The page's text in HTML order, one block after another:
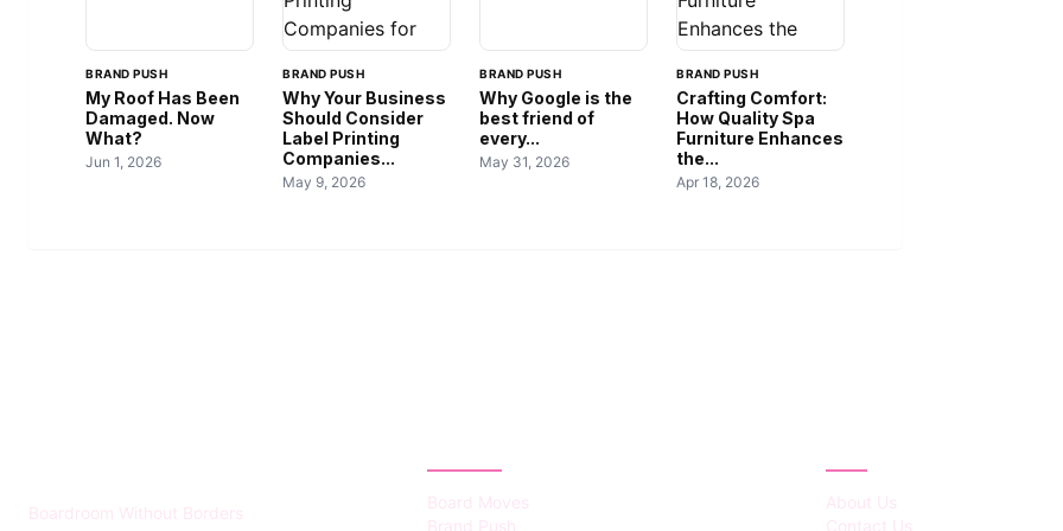
BRAND PUSH
My Roof Has Been
Damaged. Now
What?
Jun 1, 2026
BRAND PUSH
Why Your Business
Should Consider
Label Printing
Companies...
May 9, 2026
BRAND PUSH
Why Google is the
best friend of
every...
May 31, 2026
BRAND PUSH
Crafting Comfort:
How Quality Spa
Furniture Enhances
the...
Apr 18, 2026
Boardroom Without Borders
Board Moves
Brand Push
About Us
Contact Us